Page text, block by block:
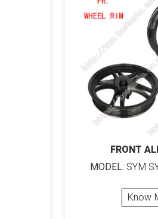
FRONT
MODEL: SYM
Know